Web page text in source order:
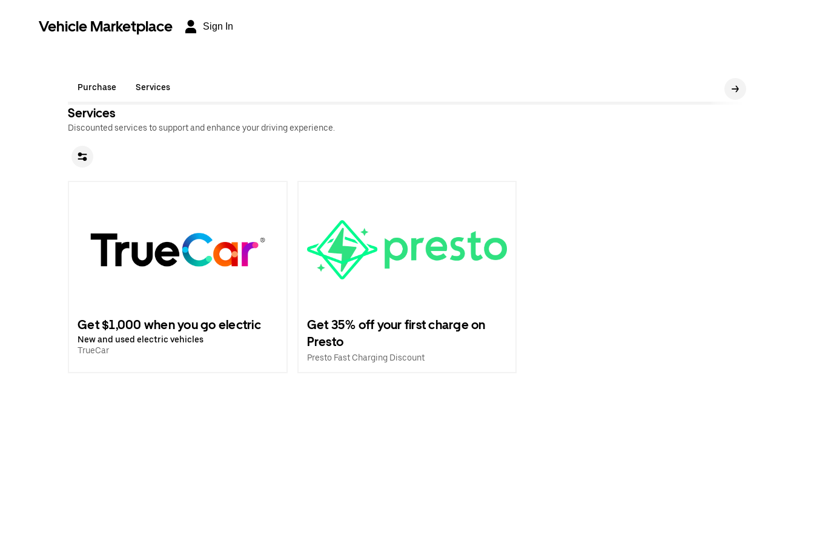
Vehicle Marketplace Sign In
Purchase Services
Services
Discounted services to support and enhance your driving experience.
Get $1,000 when you go electric
New and used electric vehicles
TrueCar
Get 35% off your first charge on
Presto
Presto Fast Charging Discount